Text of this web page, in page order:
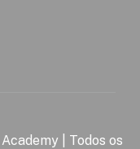
| Todos os